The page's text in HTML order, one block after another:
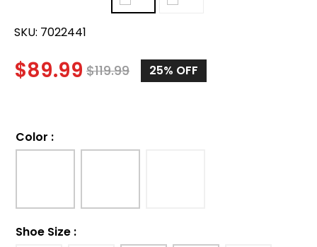
SKU: 7022441
$89.99 $119.99 25% OFF
Color :
Shoe Size :